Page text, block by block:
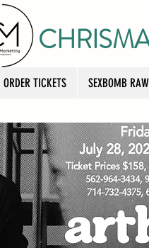
ORDER TICKETS SEXBOMB